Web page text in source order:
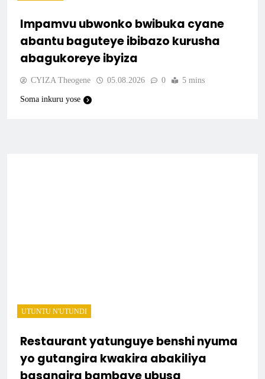
Impamvu ubwonko bwibuka cyane
abantu baguteye ibibazo kurusha
abagukoreye ibyiza
CYIZA Theogene 05.08.2026 0 5 mins
Soma inkuru yose
UTUNTU N'UTUNDI
Restaurant yatunguye benshi nyuma
yo gutangira kwakira abakiliya
basangira bambaye ubusa